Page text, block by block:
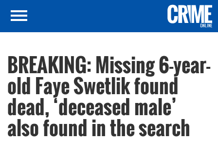
BREAKING: Missing 6-year-
old Faye Swetlik found
dead, ‘deceased male’
also found in the search